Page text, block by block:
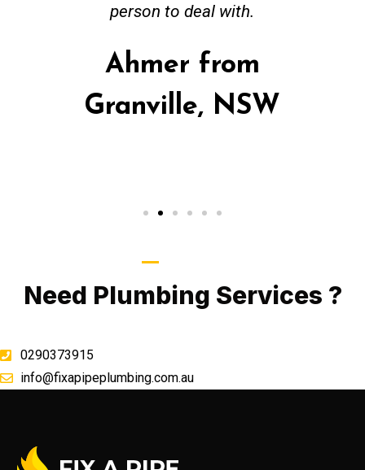
person to deal with.
Ahmer from
Granville, NSW
Need Plumbing Services ?
0290373915
info@fixapipeplumbing.com.au